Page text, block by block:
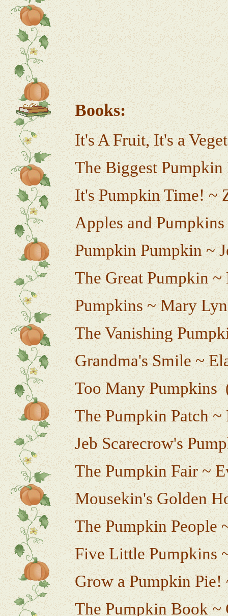
It's A Fruit, It's a
The Biggest
It's Pumpkin Time! ~
Apples and
Pumpkin Pumpkin ~
The Great Pumpkin
Pumpkins ~ Mary
The Vanishing
Grandma's Smile ~
Too Many Pumpkins
The Pumpkin Patch
Jeb Scarecrow's
The Pumpkin Fair ~
Mousekin's Golden
The Pumpkin People
Five Little Pumpkins
Grow a Pumpkin Pie!
The Pumpkin Book ~